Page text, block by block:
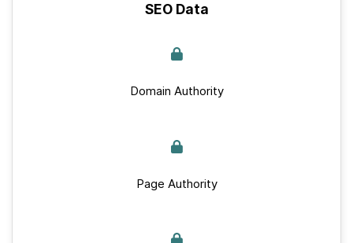
SEO Data
Domain Authority
Page Authority